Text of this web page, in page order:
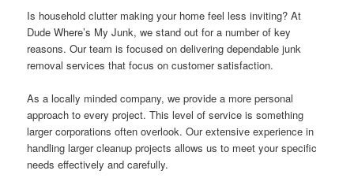
Is household clutter making your home feel less inviting? At
Dude Where’s My Junk, we stand out for a number of key
reasons. Our team is focused on delivering dependable junk
removal services that focus on customer satisfaction.
As a locally minded company, we provide a more personal
approach to every project. This level of service is something
larger corporations often overlook. Our extensive experience in
handling larger cleanup projects allows us to meet your specific
needs effectively and carefully.